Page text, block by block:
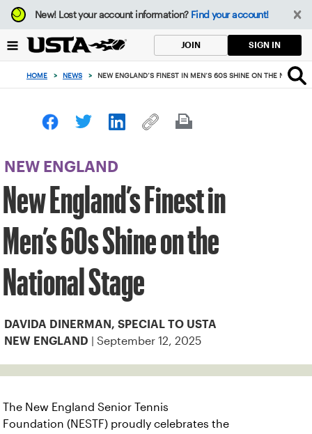
Focus
from
to
button
New!Lost your account information? Find your account!
JOIN SIGN IN
HOME > NEWS > NEW ENGLAND’S FINEST IN MEN’S 60S SHINE ON THE
NEW ENGLAND
New England’s Finest in
Men’s 60s Shine on the
National Stage
DAVIDA DINERMAN, SPECIAL TO USTA
NEW ENGLAND | September 12, 2025
The New England Senior Tennis
Foundation (NESTF) proudly celebrates the